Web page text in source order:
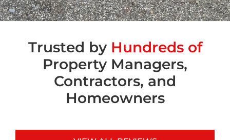
Trusted by Hundreds of
Property Managers,
Contractors, and
Homeowners